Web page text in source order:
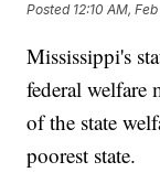
Posted 12:10 AM,
Mississippi's
federal welfare
of the state
poorest state.